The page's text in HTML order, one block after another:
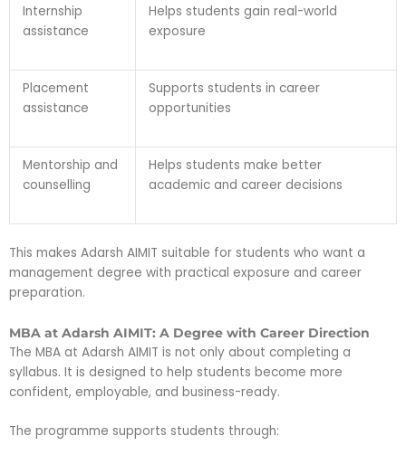
Internship
assistance
Helps students gain real-world
exposure
Placement
assistance
Supports students in career
opportunities
Mentorship and
counselling
Helps students make better
academic and career decisions
This makes Adarsh AIMIT suitable for students who want a
management degree with practical exposure and career
preparation.
MBA at Adarsh AIMIT: A Degree with Career Direction
The MBA at Adarsh AIMIT is not only about completing a
syllabus. It is designed to help students become more
confident, employable, and business-ready.
The programme supports students through: